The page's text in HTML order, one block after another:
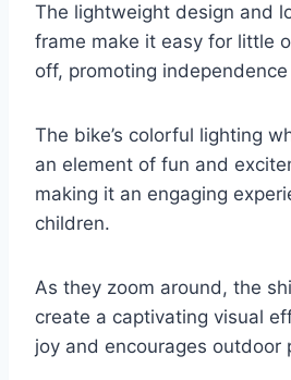
The lightweight design and
frame make it easy for little
off, promoting
The bike’s colorful lighting
an element of fun and
making it an engaging
children.
As they zoom around, the
create a captivating visual
joy and encourages outdoor